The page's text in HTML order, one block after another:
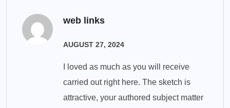
web links
AUGUST 27, 2024
I loved as much as you will receive
carried out right here. The sketch is
attractive, your authored subject matter